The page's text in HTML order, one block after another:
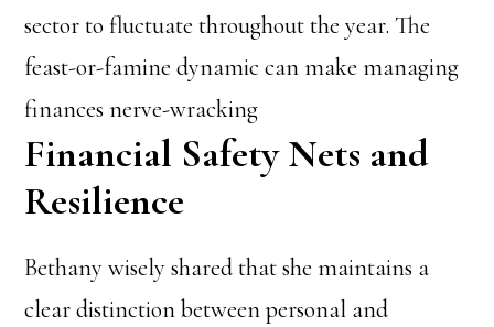
sector to fluctuate throughout the year. The
feast-or-famine dynamic can make managing
finances nerve-wracking
Financial Safety Nets and
Resilience
Bethany wisely shared that she maintains a
clear distinction between personal and